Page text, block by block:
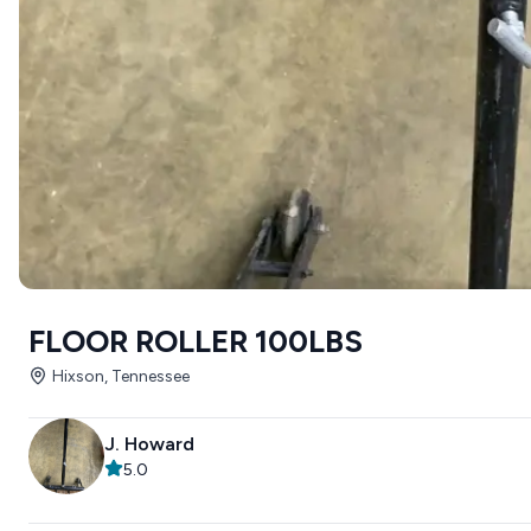
FLOOR ROLLER 100LBS
Hixson, Tennessee
J. Howard
5.0